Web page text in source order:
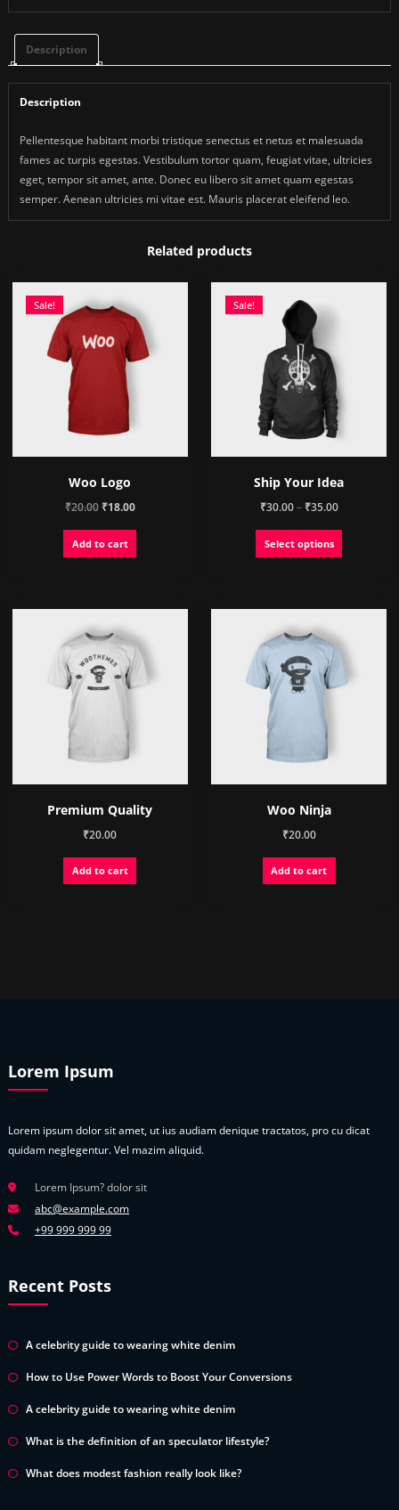
Description
Description
Pellentesque habitant morbi tristique senectus et netus et malesuada
fames ac turpis egestas. Vestibulum tortor quam, feugiat vitae, ultricies
eget, tempor sit amet, ante. Donec eu libero sit amet quam egestas
semper. Aenean ultricies mi vitae est. Mauris placerat eleifend leo.
Related products
Sale!
Woo Logo
₹20.00 Original
was:
₹18.00Current
Add to cart
Sale!
Ship Your Idea
₹30.00– ₹35.00Price
Select options
This
variants.
may
be
page
Premium Quality
₹20.00
Add to cart
Woo Ninja
₹20.00
Add to cart
Lorem Ipsum
Lorem ipsum dolor sit amet, ut ius audiam denique tractatos, pro cu dicat
quidam neglegentur. Vel mazim aliquid.
Lorem Ipsum? dolor sit
abc@example.com
+99 999 999 99
Recent Posts
A celebrity guide to wearing white denim
How to Use Power Words to Boost Your Conversions
A celebrity guide to wearing white denim
What is the definition of an speculator lifestyle?
What does modest fashion really look like?